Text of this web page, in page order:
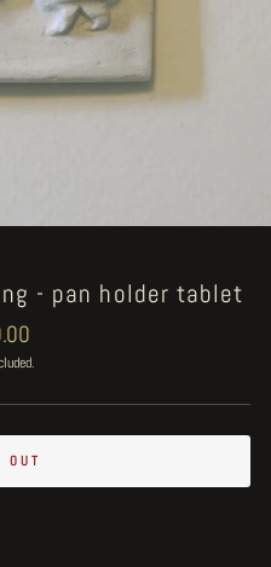
- pan holder tablet
OUT